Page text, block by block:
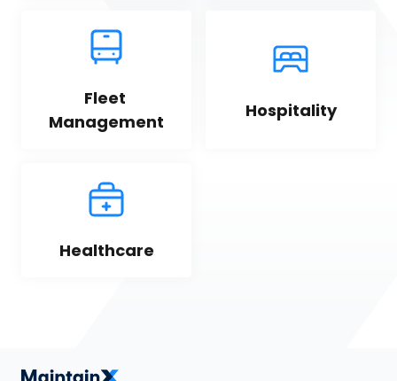
Fleet
Management
Hospitality
Healthcare